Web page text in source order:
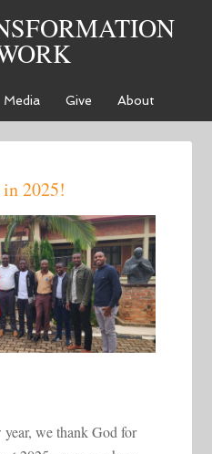
Media Give About
in 2025!
we thank God for